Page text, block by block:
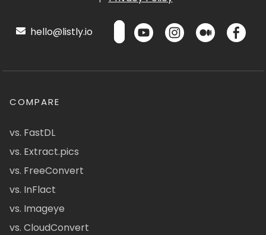
hello@listly.io
COMPARE
vs. FastDL
vs. Extract.pics
vs. FreeConvert
vs. InFlact
vs. Imageye
vs. CloudConvert